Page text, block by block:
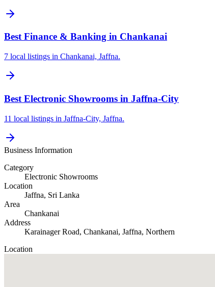
Best Finance & Banking in Chankanai
7 local listings in Chankanai, Jaffna.
Best Electronic Showrooms in Jaffna-City
11 local listings in Jaffna-City, Jaffna.
Business Information
Category
Electronic Showrooms
Location
Jaffna, Sri Lanka
Area
Chankanai
Address
Karainager Road, Chankanai, Jaffna, Northern
Location